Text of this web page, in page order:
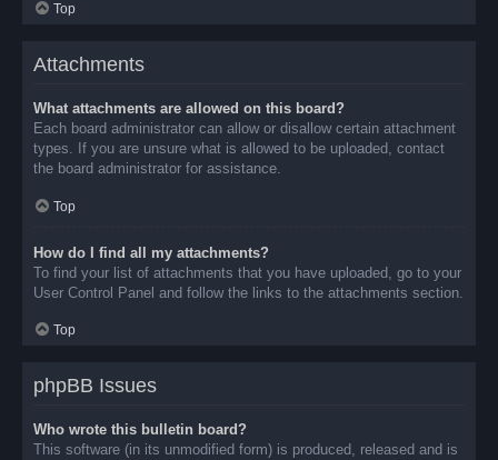
Top
Attachments
What attachments are allowed on this board?
Each board administrator can allow or disallow certain attachment
types. If you are unsure what is allowed to be uploaded, contact
the board administrator for assistance.
Top
How do I find all my attachments?
To find your list of attachments that you have uploaded, go to your
User Control Panel and follow the links to the attachments section.
Top
phpBB Issues
Who wrote this bulletin board?
This software (in its unmodified form) is produced, released and is